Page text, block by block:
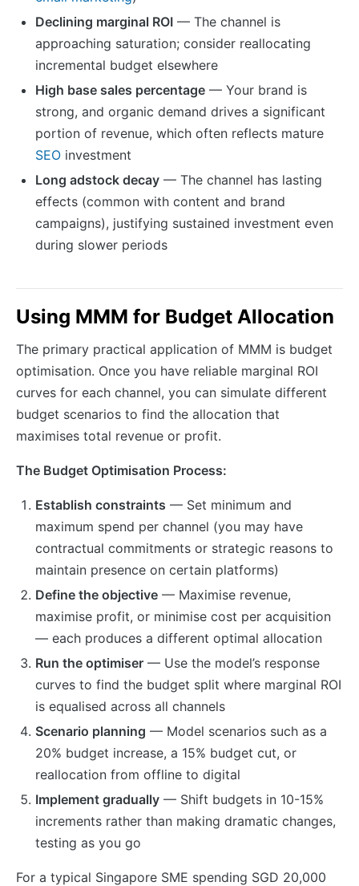
Declining marginal ROI — The channel is
approaching saturation; consider reallocating
incremental budget elsewhere
High base sales percentage — Your brand is
strong, and organic demand drives a significant
portion of revenue, which often reflects mature
SEO investment
Long adstock decay — The channel has lasting
effects (common with content and brand
campaigns), justifying sustained investment even
during slower periods
Using MMM for Budget Allocation
The primary practical application of MMM is budget
optimisation. Once you have reliable marginal ROI
curves for each channel, you can simulate different
budget scenarios to find the allocation that
maximises total revenue or profit.
The Budget Optimisation Process:
Establish constraints — Set minimum and
maximum spend per channel (you may have
contractual commitments or strategic reasons to
maintain presence on certain platforms)
Define the objective — Maximise revenue,
maximise profit, or minimise cost per acquisition
— each produces a different optimal allocation
Run the optimiser — Use the model’s response
curves to find the budget split where marginal ROI
is equalised across all channels
Scenario planning — Model scenarios such as a
20% budget increase, a 15% budget cut, or
reallocation from offline to digital
Implement gradually — Shift budgets in 10-15%
increments rather than making dramatic changes,
testing as you go
For a typical Singapore SME spending SGD 20,000